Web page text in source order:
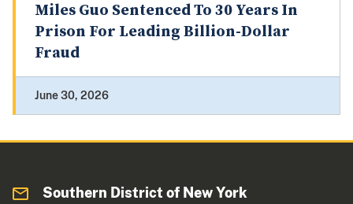
Miles Guo Sentenced To 30 Years In
Prison For Leading Billion-Dollar
Fraud
June 30, 2026
Southern District of New York